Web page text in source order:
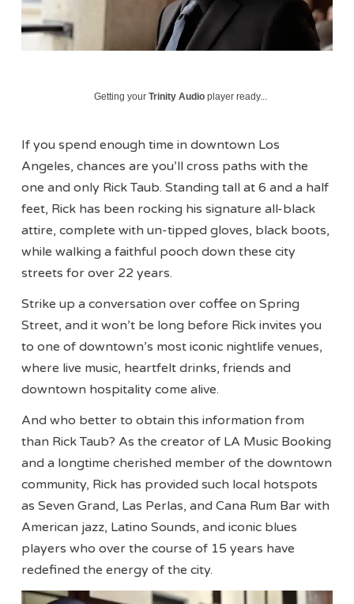
Getting yourTrinity Audio player ready...
If you spend enough time in downtown Los
Angeles, chances are you’ll cross paths with the
one and only Rick Taub. Standing tall at 6 and a half
feet, Rick has been rocking his signature all-black
attire, complete with un-tipped gloves, black boots,
while walking a faithful pooch down these city
streets for over 22 years.
Strike up a conversation over coffee on Spring
Street, and it won’t be long before Rick invites you
to one of downtown’s most iconic nightlife venues,
where live music, heartfelt drinks, friends and
downtown hospitality come alive.
And who better to obtain this information from
than Rick Taub? As the creator of LA Music Booking
and a longtime cherished member of the downtown
community, Rick has provided such local hotspots
as Seven Grand, Las Perlas, and Cana Rum Bar with
American jazz, Latino Sounds, and iconic blues
players who over the course of 15 years have
redefined the energy of the city.